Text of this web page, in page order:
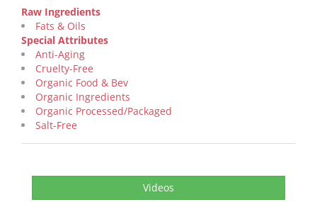
Raw Ingredients
Fats & Oils
Special Attributes
Anti-Aging
Cruelty-Free
Organic Food & Bev
Organic Ingredients
Organic Processed/Packaged
Salt-Free
Videos